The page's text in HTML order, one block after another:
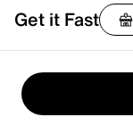
Get it Fast